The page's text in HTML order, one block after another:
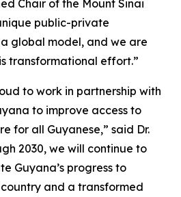
Chair of the Mount Sinai
public-private
global model, and we are
transformational effort.”
to work in partnership with
to improve access to
for all Guyanese,” said Dr.
2030, we will continue to
Guyana’s progress to
and a transformed